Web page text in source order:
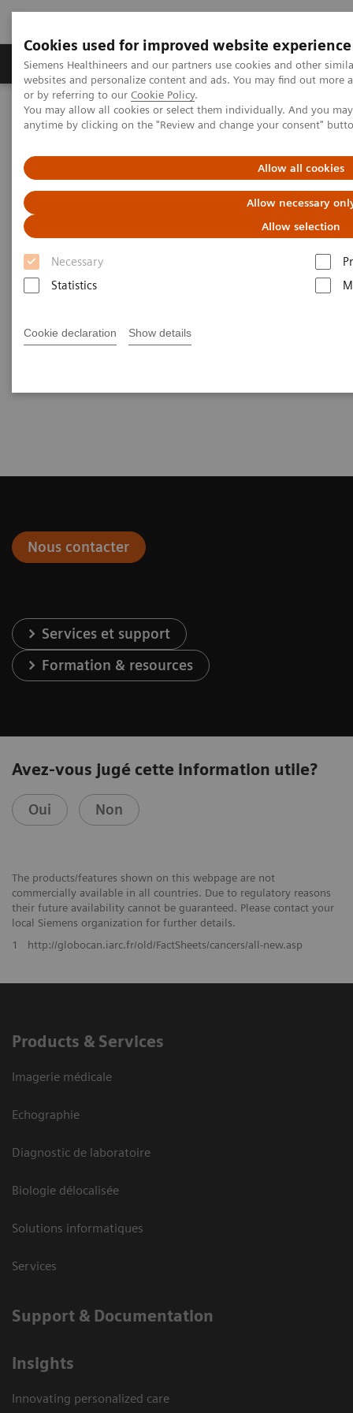
Cookies used for improved website experience
Siemens Healthineers and our partners use cookies and other
websites and personalize content and ads. You may find out
or by referring to our Cookie Policy.
You may allow all cookies or select them individually. And you
anytime by clicking on the "Review and change your consent"
Allow all cookies
Allow necessary
Allow selection
Necessary
Statistics
Cookie declaration Show details
Produits & Services À propos de
Home Clinical Fields
Cancer Care
Laboratory Diagnostics in Oncology
Laboratory Diagnostics in
Oncology
There were 14.1 million new cancer cases, 8.2
million cancer deaths, and 32.6 million people living
worldwide.1
Nous contacter
Services et support
Formation & resources
Avez-vous jugé cette information utile?
Oui Non
The products/features shown on this webpage are not
commercially available in all countries. Due to regulatory reasons
their future availability cannot be guaranteed. Please contact your
local Siemens organization for further details.
1
http://globocan.iarc.fr/old/FactSheets/cancers/all-new.asp
Products & Services
Imagerie médicale
Echographie
Diagnostic de laboratoire
Biologie délocalisée
Solutions informatiques
Services
Support & Documentation
Insights
Innovating personalized care